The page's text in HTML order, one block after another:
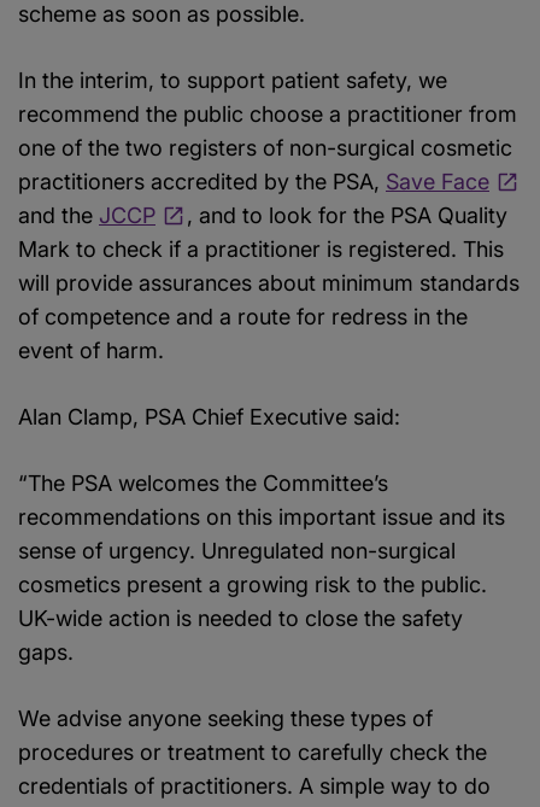
scheme as soon as possible.
In the interim, to support patient safety, we
recommend the public choose a practitioner from
one of the two registers of non-surgical cosmetic
practitioners accredited by the PSA, Save Face
and the JCCP
, and to look for the PSA Quality
Mark to check if a practitioner is registered. This
will provide assurances about minimum standards
of competence and a route for redress in the
event of harm.
Alan Clamp, PSA Chief Executive said:
“The PSA welcomes the Committee’s
recommendations on this important issue and its
sense of urgency. Unregulated non-surgical
cosmetics present a growing risk to the public.
UK-wide action is needed to close the safety
gaps.
We advise anyone seeking these types of
procedures or treatment to carefully check the
credentials of practitioners. A simple way to do